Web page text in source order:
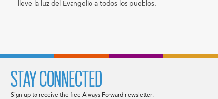
lleve la luz del Evangelio a todos los pueblos.
STAY CONNECTED
Sign up to receive the free Always Forward newsletter.